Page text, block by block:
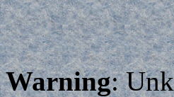
Warning: